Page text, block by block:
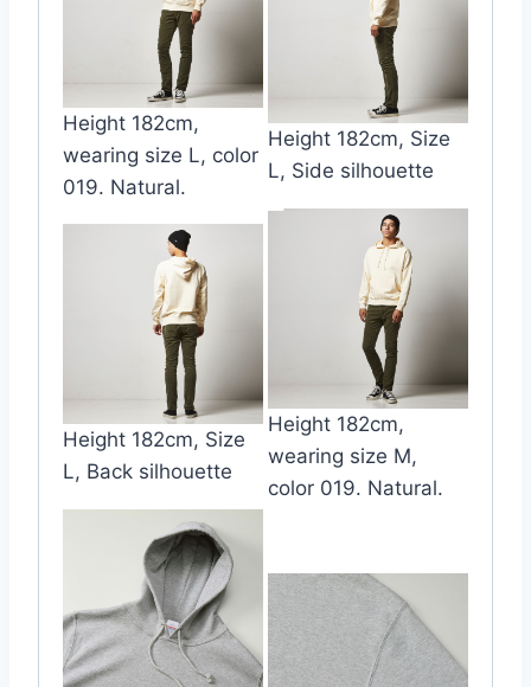
Height 182cm,
wearing size L, color
019. Natural.
Height 182cm, Size
L, Side silhouette
Height 182cm, Size
L, Back silhouette
Height 182cm,
wearing size M,
color 019. Natural.